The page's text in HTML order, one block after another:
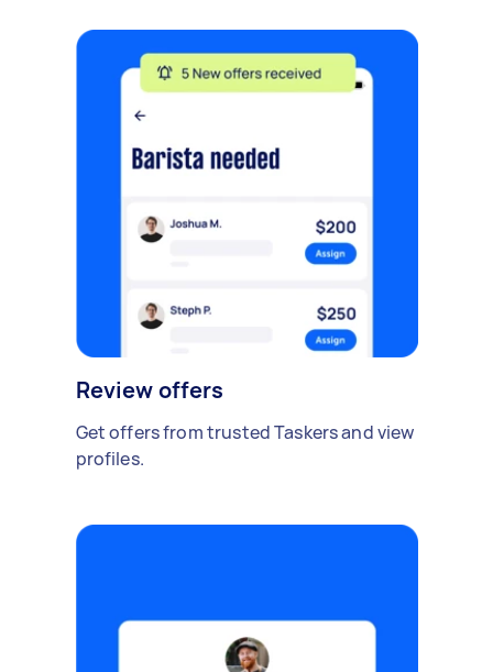
Review offers
Get offers from trusted Taskers and view
profiles.